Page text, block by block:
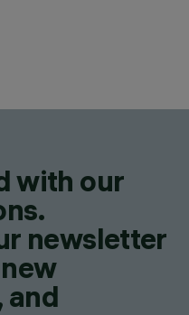
with our
newsletter
and